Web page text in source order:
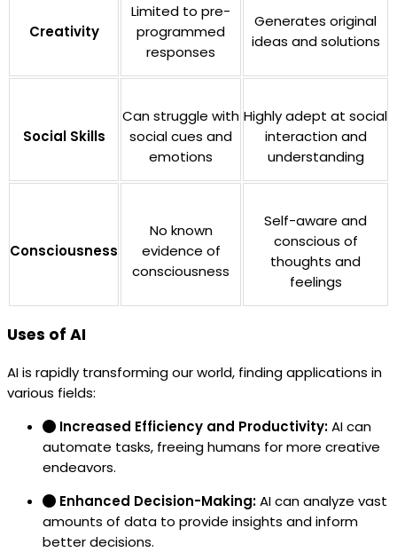
Creativity
Limited to pre-
programmed
responses
Generates original
ideas and solutions
Social Skills
Can struggle with
social cues and
emotions
Highly adept at social
interaction and
understanding
Consciousness
No known
evidence of
consciousness
Self-aware and
conscious of
thoughts and
feelings
Uses of AI
AI is rapidly transforming our world, finding applications in
various fields:
Increased Efficiency and Productivity:AI can
automate tasks, freeing humans for more creative
endeavors.
Enhanced Decision-Making:AI can analyze vast
amounts of data to provide insights and inform
better decisions.